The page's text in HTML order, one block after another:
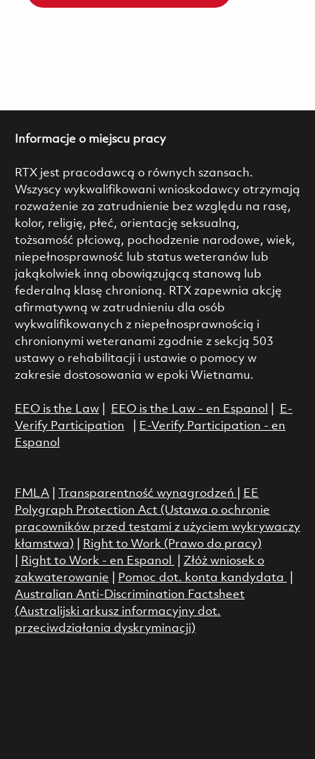
Informacje o miejscu pracy
RTX jest pracodawcą o równych szansach.
Wszyscy wykwalifikowani wnioskodawcy otrzymają
rozważenie za zatrudnienie bez względu na rasę,
kolor, religię, płeć, orientację seksualną,
tożsamość płciową, pochodzenie narodowe, wiek,
niepełnosprawność lub status weteranów lub
jakąkolwiek inną obowiązującą stanową lub
federalną klasę chronioną. RTX zapewnia akcję
afirmatywną w zatrudnieniu dla osób
wykwalifikowanych z niepełnosprawnością i
chronionymi weteranami zgodnie z sekcją 503
ustawy o rehabilitacji i ustawie o pomocy w
zakresie dostosowania w epoki Wietnamu.
EEO is the Law| EEO is the Law - en Espanol
E-
Verify Participation
E-Verify Participation - en
Espanol
FMLA| Transparentność wynagrodzeń
EE
Polygraph Protection Act (Ustawa o ochronie
pracowników przed testami z użyciem wykrywaczy
kłamstwa)
Right to Work (Prawo do pracy)
Right to Work - en Espanol
Złóż wniosek o
zakwaterowanie
Pomoc dot. konta kandydata
Australian Anti-Discrimination Factsheet
(Australijski arkusz informacyjny dot.
przeciwdziałania dyskryminacji)